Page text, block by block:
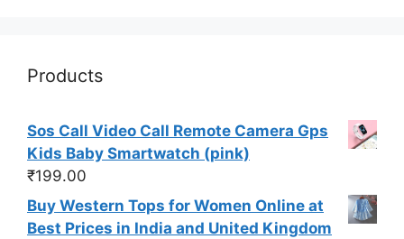
Products
Sos Call Video Call Remote Camera Gps
Kids Baby Smartwatch (pink)
₹199.00
Buy Western Tops for Women Online at
Best Prices in India and United Kingdom